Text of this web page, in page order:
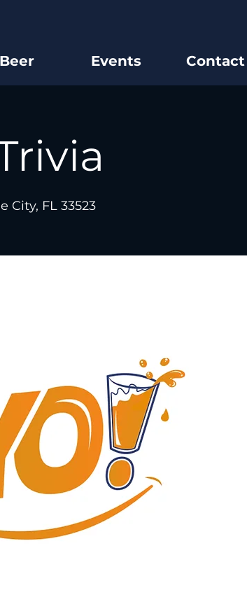
Beer Events Contact
City, FL 33523